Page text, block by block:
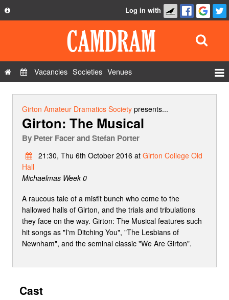
Privacy Policy
Contact Us
Log in with
Vacancies Societies Venues
Girton Amateur Dramatics Societypresents...
Girton: The Musical
By Peter Facer and Stefan Porter
21:30, Thu 6th October 2016 at Girton College Old
Hall
Michaelmas Week 0
A raucous tale of a misfit bunch who come to the
hallowed halls of Girton, and the trials and tribulations
they face on the way. Girton: The Musical features such
hit songs as "I'm Ditching You", "The Lesbians of
Newnham", and the seminal classic "We Are Girton".
Cast